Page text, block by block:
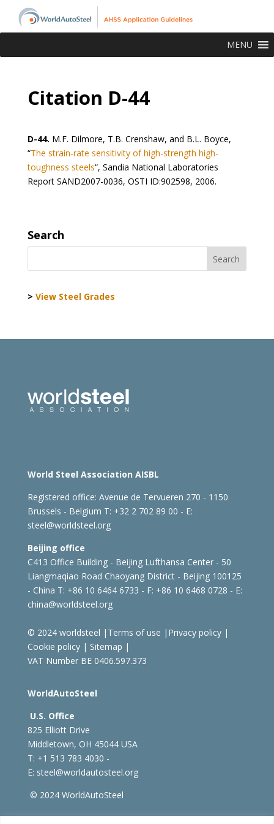
MENU
Citation D-44
D-44. M.F. Dilmore, T.B. Crenshaw, and B.L. Boyce,
“The strain-rate sensitivity of high-strength high-
toughness steels“, Sandia National Laboratories
Report SAND2007-0036, OSTI ID:902598, 2006.
Search
> View Steel Grades
World Steel Association AISBL
Registered office: Avenue de Tervueren 270 - 1150
Brussels - Belgium T: +32 2 702 89 00 - E:
steel@worldsteel.org
Beijing office
C413 Office Building - Beijing Lufthansa Center - 50
Liangmaqiao Road Chaoyang District - Beijing 100125
- China T: +86 10 6464 6733 - F: +86 10 6468 0728 - E:
china@worldsteel.org
© 2024 worldsteel | Terms of use | Privacy policy|
Cookie policy| Sitemap |
VAT Number BE 0406.597.373
WorldAutoSteel
U.S. Office
825 Elliott Drive
Middletown, OH 45044 USA
T: +1 513 783 4030 -
E: steel@worldautosteel.org
© 2024 WorldAutoSteel